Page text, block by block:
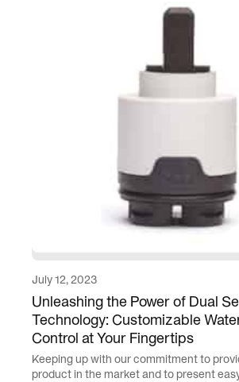
July 12, 2023
Unleashing the Power of Dual
Technology: Customizable
Control at Your Fingertips
Keeping up with our commitment to
product in the market and to present